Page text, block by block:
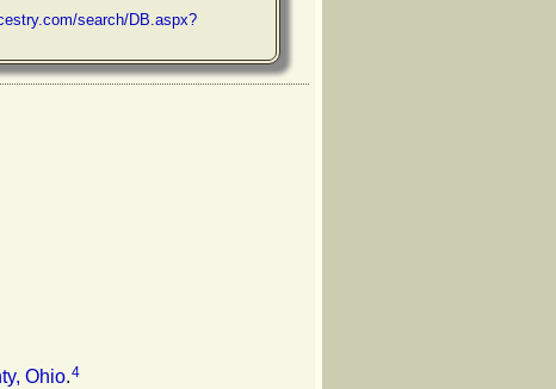
search/DB.aspx?
Ohio.4